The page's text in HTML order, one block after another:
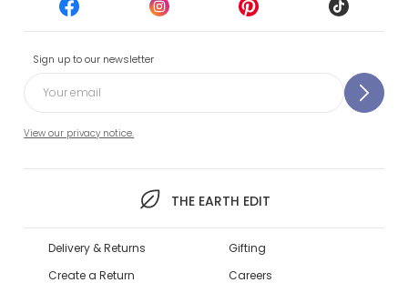
Sign up to our newsletter
View our privacy notice.
THE EARTH EDIT
Delivery & Returns
Create a Return
Gifting
Careers